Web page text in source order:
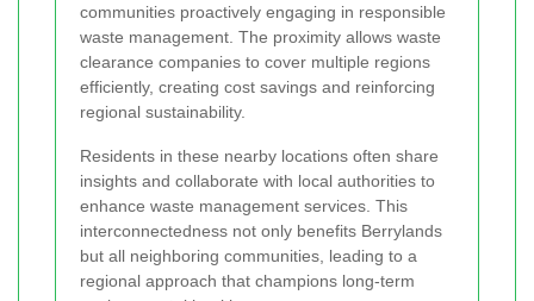
communities proactively engaging in responsible
waste management. The proximity allows waste
clearance companies to cover multiple regions
efficiently, creating cost savings and reinforcing
regional sustainability.
Residents in these nearby locations often share
insights and collaborate with local authorities to
enhance waste management services. This
interconnectedness not only benefits Berrylands
but all neighboring communities, leading to a
regional approach that champions long-term